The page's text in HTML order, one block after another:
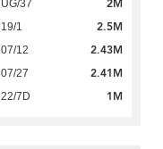
UG/37 2M
19/1 2.5M
07/12 2.43M
07/27 2.41M
22/7D 1M